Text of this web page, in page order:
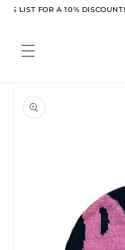
Skip to
LIST FOR A 10% DISCOUNT!
product
information